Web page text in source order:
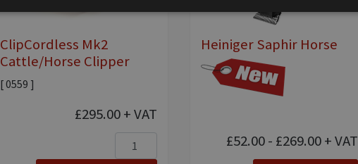
ClipCordless Mk2
Cattle/Horse Clipper
[ 0559 ]
£295.00+ VAT
Heiniger Saphir Horse
£52.00 - £269.00+ VAT